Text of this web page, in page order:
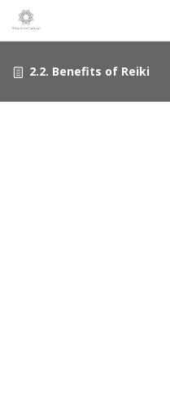
2.2. Benefits of Reiki